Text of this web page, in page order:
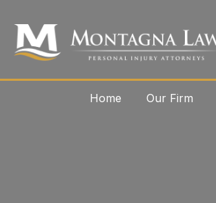
Home Our Firm